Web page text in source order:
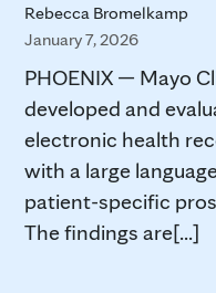
Rebecca Bromelkamp
January 7, 2026
PHOENIX — Mayo
developed and
electronic health
with a large
patient-specific
The findings are[...]